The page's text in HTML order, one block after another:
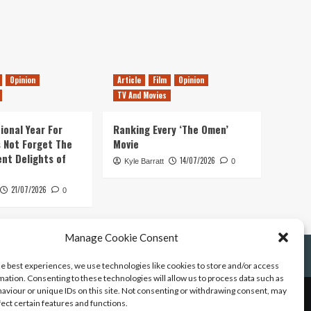
Manage Cookie Consent
best experiences, we use technologies like cookies to store and/or access
Consenting to these technologies will allow us to process data such as
or unique IDs on this site. Not consenting or withdrawing consent, may
certain features and functions.
Opinion
Year For
Not Forget The
Delights of
21/07/2026 0
Article Film
Opinion
TV And Movies
Ranking Every ‘The Omen’
Movie
Kyle Barratt 14/07/2026 0